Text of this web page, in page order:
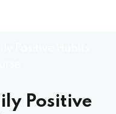
Positive